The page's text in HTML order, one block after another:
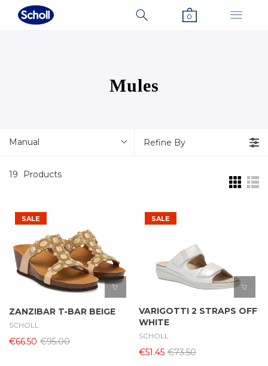
0
Mules
Manual Refine By
19 Products
SALE
ZANZIBAR T-BAR BEIGE
SCHOLL
€66.50 €95.00
SALE
VARIGOTTI 2 STRAPS OFF
WHITE
SCHOLL
€51.45 €73.50